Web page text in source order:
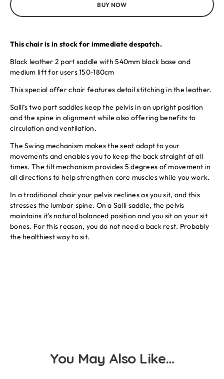
BUY NOW
This chair is in stock for immediate despatch.
Black leather 2 part saddle with 540mm black base and
medium lift for users 150-180cm
This special offer chair features detail stitching in the leather.
Salli’s two part saddles keep the pelvis in an upright position
and the spine in alignment while also offering benefits to
circulation and ventilation.
The Swing mechanism makes the seat adapt to your
movements and enables you to keep the back straight at all
times. The tilt mechanism provides 5 degrees of movement in
all directions to help strengthen core muscles while you work.
In a traditional chair your pelvis reclines as you sit, and this
stresses the lumbar spine. On a Salli saddle, the pelvis
maintains it’s natural balanced position and you sit on your sit
bones. For this reason, you do not need a back rest. Probably
the healthiest way to sit.
You May Also Like…